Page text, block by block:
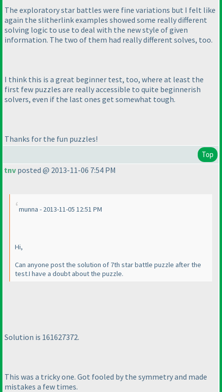
The exploratory star battles were fine variations but I felt like
again the slitherlink examples showed some really different
solving logic to use to deal with the new style of given
information. The two of them had really different solves, too.
I think this is a great beginner test, too, where at least the
first few puzzles are really accessible to quite beginnerish
solvers, even if the last ones get somewhat tough.
Thanks for the fun puzzles!
Top
tnv posted @ 2013-11-06 7:54 PM
munna - 2013-11-05 12:51 PM
Hi,
Can anyone post the solution of 7th star battle puzzle after the
test.I have a doubt about the puzzle.
Solution is 161627372.
This was a tricky one. Got fooled by the symmetry and made
mistakes a few times.